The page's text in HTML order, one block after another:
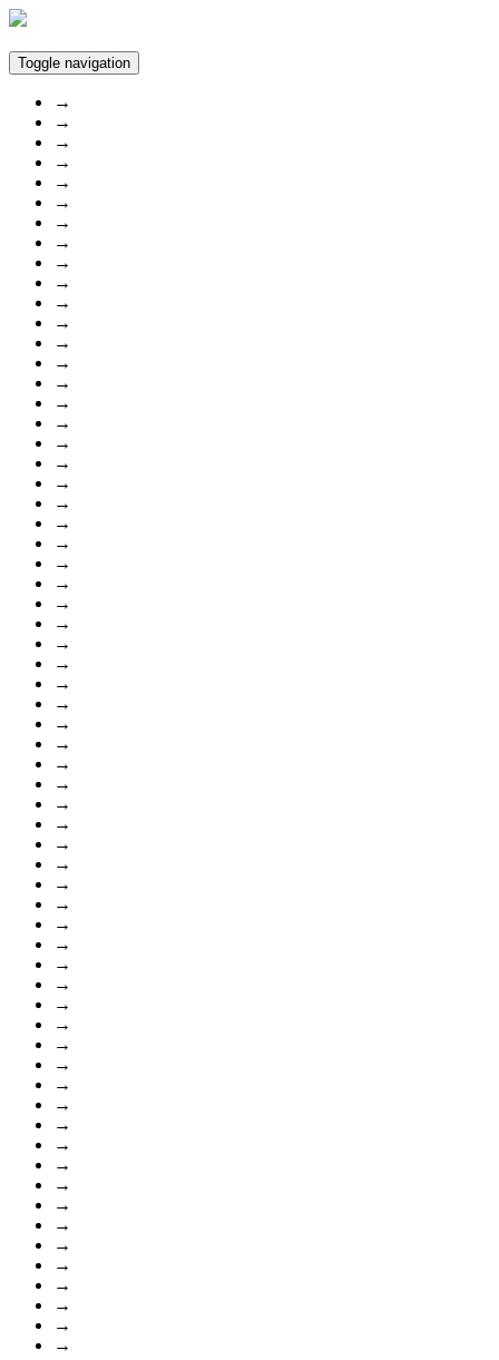
Toggle navigation
→
→
→
→
→
→
→
→
→
→
→
→
→
→
→
→
→
→
→
→
→
→
→
→
→
→
→
→
→
→
→
→
→
→
→
→
→
→
→
→
→
→
→
→
→
→
→
→
→
→
→
→
→
→
→
→
→
→
→
→
→
→
→